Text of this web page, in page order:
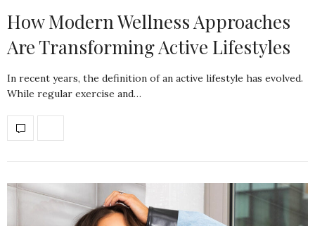
How Modern Wellness Approaches
Are Transforming Active Lifestyles
In recent years, the definition of an active lifestyle has evolved.
While regular exercise and…